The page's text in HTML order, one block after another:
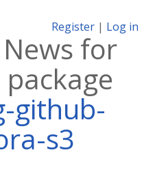
Register | Log in
News for
package
github-
s3